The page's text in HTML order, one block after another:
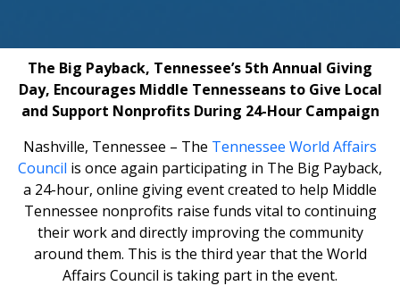
The Big Payback, Tennessee’s 5th Annual Giving
Day, Encourages Middle Tennesseans to Give Local
and Support Nonprofits During 24-Hour Campaign
Nashville, Tennessee – The Tennessee World Affairs
Council is once again participating in The Big Payback,
a 24-hour, online giving event created to help Middle
Tennessee nonprofits raise funds vital to continuing
their work and directly improving the community
around them. This is the third year that the World
Affairs Council is taking part in the event.